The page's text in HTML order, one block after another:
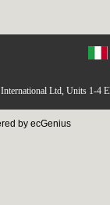
Ltd, Units 1-4
by ecGenius